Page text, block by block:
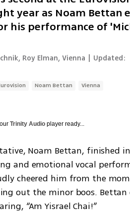
year as Noam Bettan
his performance of
, Roy Elman, Vienna
Updated:
Noam Bettan Vienna
Trinity Audio player ready...
Noam Bettan, finished
and emotional vocal
cheered him from the
out the minor boos.
“Am Yisrael Chai!”